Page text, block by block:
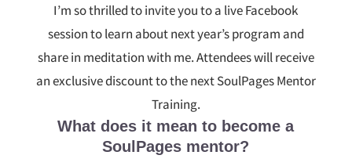
I’m so thrilled to invite you to a live Facebook
session to learn about next year’s program and
share in meditation with me. Attendees will receive
an exclusive discount to the next SoulPages Mentor
Training.
What does it mean to become a
SoulPages mentor?